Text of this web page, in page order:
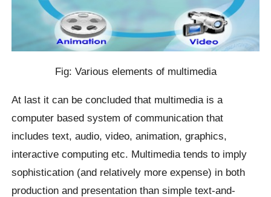
Fig: Various elements of multimedia
At last it can be concluded that multimedia is a
computer based system of communication that
includes text, audio, video, animation, graphics,
interactive computing etc. Multimedia tends to imply
sophistication (and relatively more expense) in both
production and presentation than simple text-and-